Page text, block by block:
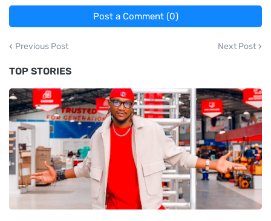
Post a Comment (0)
Previous Post Next Post
TOP STORIES